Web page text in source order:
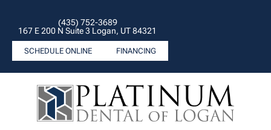
(435) 752-3689
167 E 200 N Suite 3 Logan, UT 84321
SCHEDULE ONLINE FINANCING